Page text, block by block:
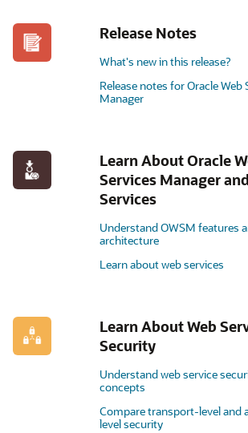
Release Notes
What's new in this release?
Release notes for Oracle Web
Manager
Learn About Oracle
Services Manager
Services
Understand OWSM features
architecture
Learn about web services
Learn About Web
Security
Understand web service
concepts
Compare transport-level and
level security